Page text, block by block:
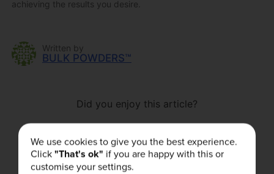
achieving the results you desire.
Written by
BULK POWDERS™
Did you enjoy this article?
We use cookies to give you the best experience.
Click"That's ok" if you are happy with this or
customise your settings.